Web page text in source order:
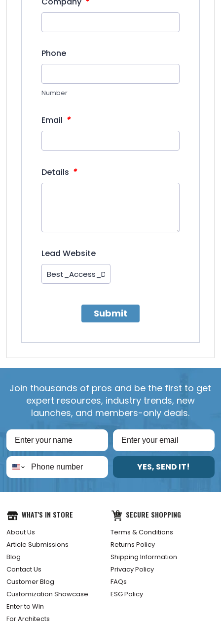
Phone
Number
Email *
Details *
Lead Website
Submit
Join thousands of pros and be the first to get
expert resources, industry trends, new
launches, and members-only deals.
YES, SEND IT!
WHAT'S IN STORE
About Us
Article Submissions
Blog
Contact Us
Customer Blog
Customization Showcase
Enter to Win
For Architects
SECURE SHOPPING
Terms & Conditions
Returns Policy
Shipping Information
Privacy Policy
FAQs
ESG Policy